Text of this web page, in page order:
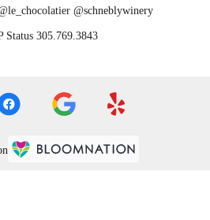
@schneblywinery
Status 305.769.3843